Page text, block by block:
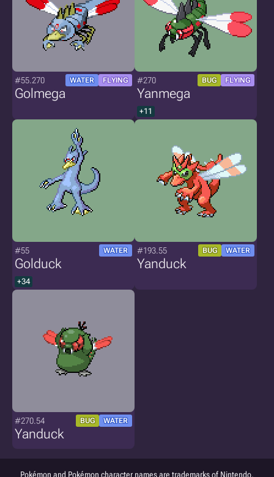
#55.270 WATER FLYING
Golmega
#270 BUG FLYING
Yanmega
+11
#55 WATER
Golduck
+34
#193.55 BUG WATER
Yanduck
#270.54 BUG WATER
Yanduck
Pokémon and Pokémon character names are trademarks of Nintendo.